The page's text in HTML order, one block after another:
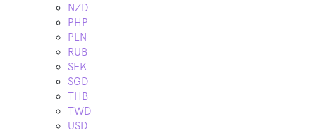
NZD
PHP
PLN
RUB
SEK
SGD
THB
TWD
USD